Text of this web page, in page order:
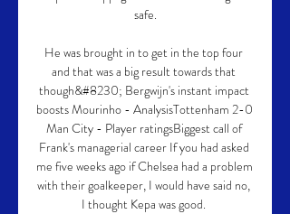
safe.
He was brought in to get in the top four
and that was a big result towards that
though&#8230; Bergwijn's instant impact
boosts Mourinho - AnalysisTottenham 2-0
Man City - Player ratingsBiggest call of
Frank's managerial career If you had asked
me five weeks ago if Chelsea had a problem
with their goalkeeper, I would have said no,
I thought Kepa was good.